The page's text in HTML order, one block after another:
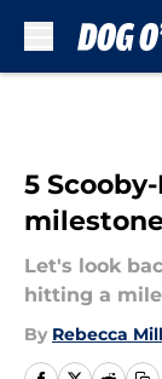
5
Let's look
hitting a
By Rebecca